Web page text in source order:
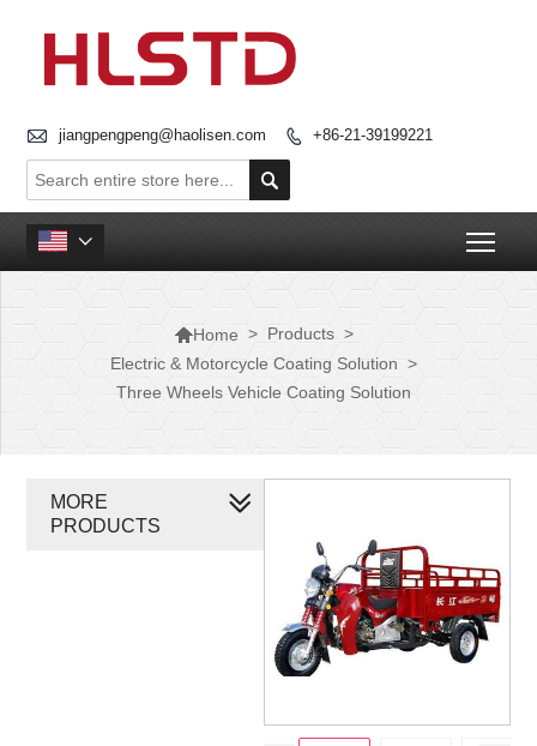
 jiangpengpeng@haolisen.com  +86-21-39199221


Home > Products >
Electric & Motorcycle Coating Solution >
Three Wheels Vehicle Coating Solution
MORE
PRODUCTS